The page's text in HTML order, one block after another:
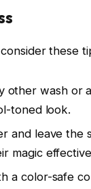
these
other wash or
toned look.
and leave the
magic
a color-safe